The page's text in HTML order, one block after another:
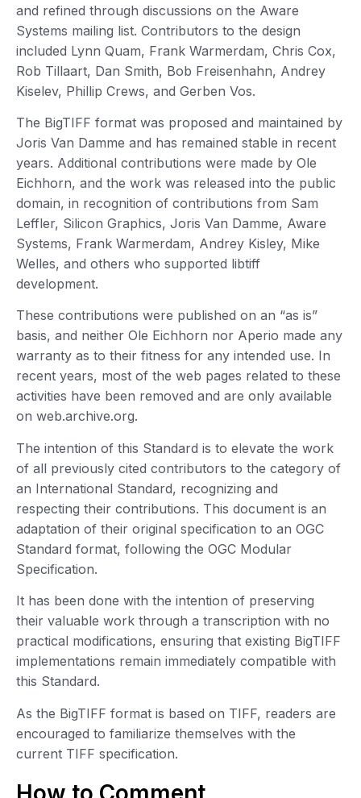
and refined through discussions on the Aware
Systems mailing list. Contributors to the design
included Lynn Quam, Frank Warmerdam, Chris Cox,
Rob Tillaart, Dan Smith, Bob Freisenhahn, Andrey
Kiselev, Phillip Crews, and Gerben Vos.
The BigTIFF format was proposed and maintained by
Joris Van Damme and has remained stable in recent
years. Additional contributions were made by Ole
Eichhorn, and the work was released into the public
domain, in recognition of contributions from Sam
Leffler, Silicon Graphics, Joris Van Damme, Aware
Systems, Frank Warmerdam, Andrey Kisley, Mike
Welles, and others who supported libtiff
development.
These contributions were published on an “as is”
basis, and neither Ole Eichhorn nor Aperio made any
warranty as to their fitness for any intended use. In
recent years, most of the web pages related to these
activities have been removed and are only available
on web.archive.org.
The intention of this Standard is to elevate the work
of all previously cited contributors to the category of
an International Standard, recognizing and
respecting their contributions. This document is an
adaptation of their original specification to an OGC
Standard format, following the OGC Modular
Specification.
It has been done with the intention of preserving
their valuable work through a transcription with no
practical modifications, ensuring that existing BigTIFF
implementations remain immediately compatible with
this Standard.
As the BigTIFF format is based on TIFF, readers are
encouraged to familiarize themselves with the
current TIFF specification.